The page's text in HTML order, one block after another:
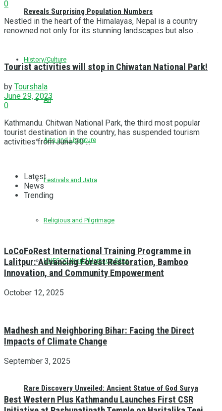
Reveals Surprising Population Numbers
History/Culture
All
Arts and Literature
Festivals and Jatra
Religious and Pilgrimage
UNESCO World Heritage Sites
Rare Discovery Unveiled: Ancient Statue of God Surya
0
Nestled in the heart of the Himalayas, Nepal is a country
renowned not only for its stunning landscapes but also ...
Tourist activities will stop in Chiwatan National Park!
by Tourshala
June 29, 2023
0
Kathmandu. Chitwan National Park, the third most popular
tourist destination in the country, has suspended tourism
activities from June 30 ...
Latest
News
Trending
LoCoFoRest International Training Programme in
Lalitpur: Advancing Forest Restoration, Bamboo
Innovation, and Community Empowerment
October 12, 2025
Madhesh and Neighboring Bihar: Facing the Direct
Impacts of Climate Change
September 3, 2025
Best Western Plus Kathmandu Launches First CSR